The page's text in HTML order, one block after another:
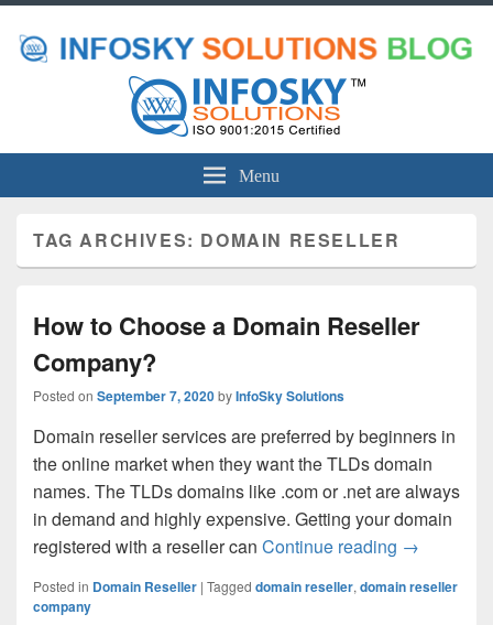
Menu
TAG ARCHIVES: DOMAIN RESELLER
How to Choose a Domain Reseller
Company?
Posted on September 7, 2020byInfoSky Solutions
Domain reseller services are preferred by beginners in
the online market when they want the TLDs domain
names. The TLDs domains like .com or .net are always
in demand and highly expensive. Getting your domain
registered with a reseller can Continue reading How to
→
Posted in Domain Reseller | Tagged domain reseller, domain reseller
company